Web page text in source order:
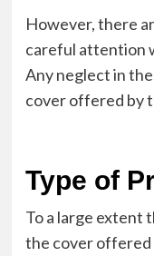
However, there
careful attention
Any neglect in
cover offered by
Type of
To a large extent
the cover offered